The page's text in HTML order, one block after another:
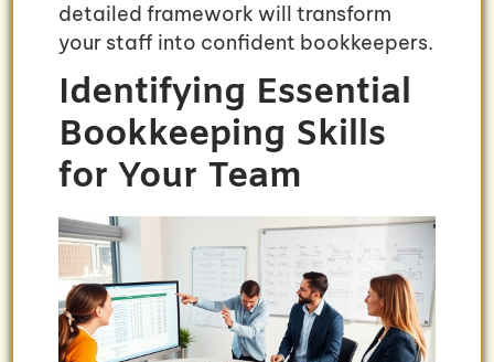
detailed framework will transform
your staff into confident bookkeepers.
Identifying Essential
Bookkeeping Skills
for Your Team